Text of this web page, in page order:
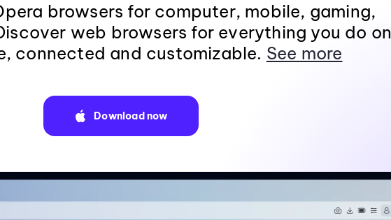
browsers for computer, mobile, gaming,
web browsers for everything you do on
connected and customizable. See more
Download now